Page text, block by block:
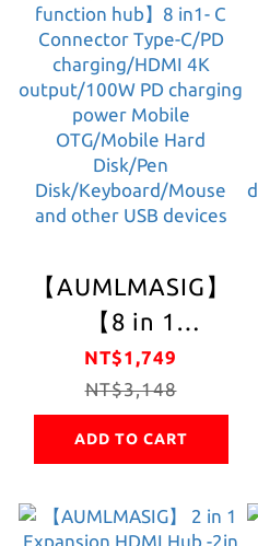
Supports 2 types
of TYPE C/USB-A
input cable Black
braided mesh
covered durable
scratch-resistant
delivery type-
adapter/Full
metal body/Fast
transmission
speed/Fast
expansion of
equipment/Easy
and easy to carry
【AUMLMASIG】
【8 in 1
expansion multi-
function hub】8
in1- C Connector
Type-C/PD
4K output/100W
NT$1,749
NT$3,148
ADD TO CART